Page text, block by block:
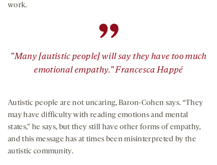
work.
”
”Many [autistic people] will say they have too much
emotional empathy.” Francesca Happé
Autistic people are not uncaring, Baron-Cohen says. “They
may have difficulty with reading emotions and mental
states,” he says, but they still have other forms of empathy,
and this message has at times been misinterpreted by the
autistic community.